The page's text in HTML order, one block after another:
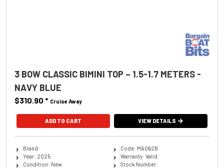
3 BOW CLASSIC BIMINI TOP – 1.5-1.7 METERS -
NAVY BLUE
$310.90 * Cruise Away
ADD TO CART VIEW DETAILS
Brand:
Year: 2025
Condition: New
Code: MA062B
Warranty: Valid
Stock Number: